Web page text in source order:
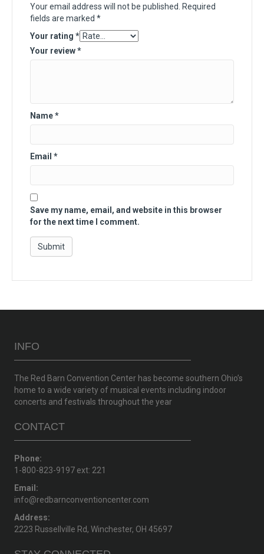
Your email address will not be published.
Required
fields are marked *
Your rating *
Your review*
Name*
Email *
Save my name, email, and website in this browser
for the next time I comment.
INFO
The Red Barn Convention Center has become southern Ohio’s
home to a wide variety of musical events including indoor
concerts and festivals throughout the year
CONTACT
Phone:
1-800-823-9197 ext: 221
Email:
info@redbarnconventioncenter.com
Address:
2223 Russellville Rd, Winchester, OH 45697